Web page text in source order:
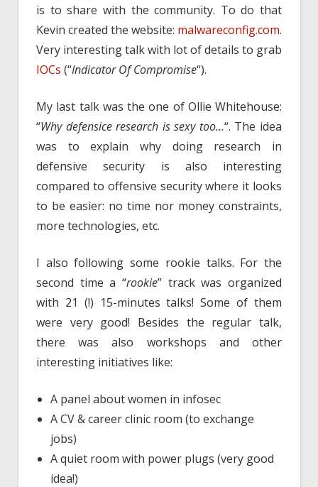
is to share with the community. To do that
Kevin created the website: malwareconfig.com.
Very interesting talk with lot of details to grab
IOCs (“Indicator Of Compromise“).
My last talk was the one of Ollie Whitehouse:
“Why defensice research is sexy too…“. The idea
was to explain why doing research in
defensive security is also interesting
compared to offensive security where it looks
to be easier: no time nor money constraints,
more technologies, etc.
I also following some rookie talks. For the
second time a “rookie” track was organized
with 21 (!) 15-minutes talks! Some of them
were very good! Besides the regular talk,
there was also workshops and other
interesting initiatives like:
A panel about women in infosec
A CV & career clinic room (to exchange
jobs)
A quiet room with power plugs (very good
idea!)